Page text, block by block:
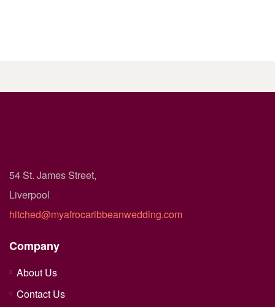
54 St. James Street,
Liverpool
hitched@myafrocaribbeanwedding.com
Company
About Us
Contact Us